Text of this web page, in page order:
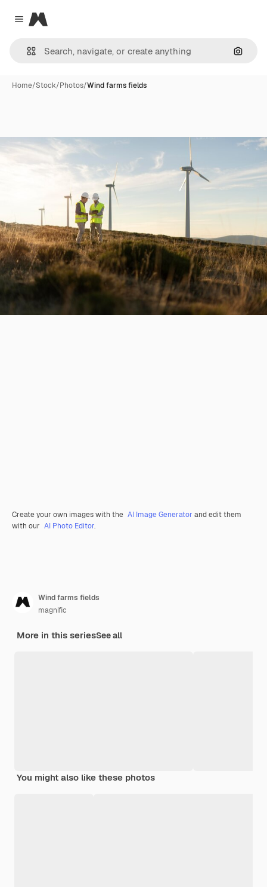
Close menu
Magnific
Home/Stock/Photos/Wind farms fields
Create your own images with the AI Image Generator and edit them
with our AI Photo Editor.
Wind farms fields
magnific
More in this seriesSee all
You might also like these photos